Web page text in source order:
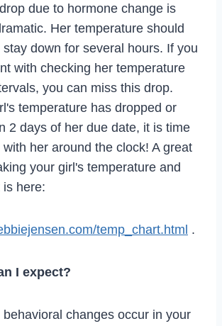
due to hormone change is
Her temperature should
down for several hours. If you
with checking her temperature
you can miss this drop.
temperature has dropped or
2 days of her due date, it is time
her around the clock! A great
your girl's temperature and
is here:
temp_chart.html .
I expect?
behavioral changes occur in your